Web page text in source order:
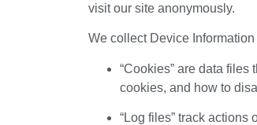
visit our site anonymously.
We collect Device
“Cookies” are data
cookies, and how to
“Log files” track